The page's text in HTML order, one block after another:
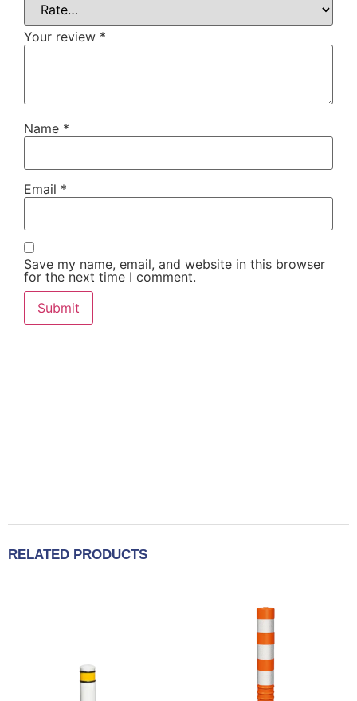
Your review *
Name *
Email *
Save my name, email, and website in this browser
for the next time I comment.
RELATED PRODUCTS